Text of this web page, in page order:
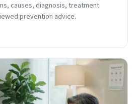
causes, diagnosis, treatment
prevention advice.